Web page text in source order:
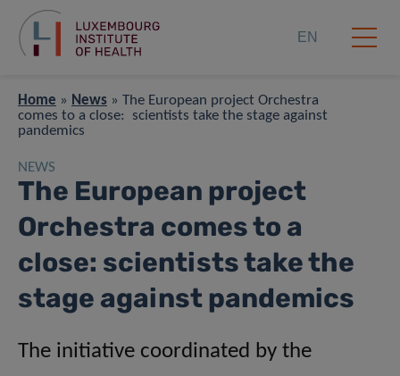
EN
Home » News » The European project Orchestra
comes to a close: scientists take the stage against
pandemics
NEWS
The European project
Orchestra comes to a
close: scientists take the
stage against pandemics
The initiative coordinated by the